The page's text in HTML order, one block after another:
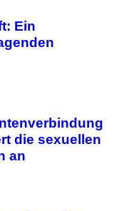
Ein
die sexuellen
an